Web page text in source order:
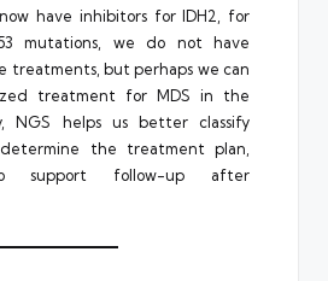
have inhibitors for IDH2, for
mutations, we do not have
treatments, but perhaps we can
treatment for MDS in the
NGS helps us better classify
the treatment plan,
support follow-up after